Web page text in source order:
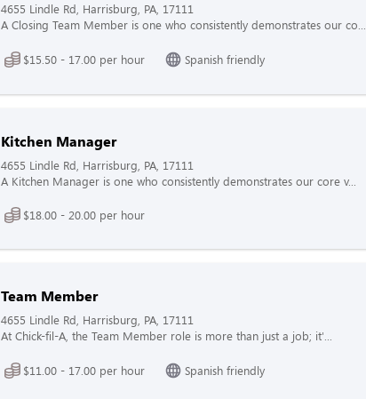
4655 Lindle Rd, Harrisburg, PA, 17111
A Closing Team Member is one who consistently demonstrates our co...
$15.50 - 17.00 per hour Spanish friendly
Kitchen Manager
4655 Lindle Rd, Harrisburg, PA, 17111
A Kitchen Manager is one who consistently demonstrates our core v...
$18.00 - 20.00 per hour
Team Member
4655 Lindle Rd, Harrisburg, PA, 17111
At Chick-fil-A, the Team Member role is more than just a job; it'...
$11.00 - 17.00 per hour Spanish friendly